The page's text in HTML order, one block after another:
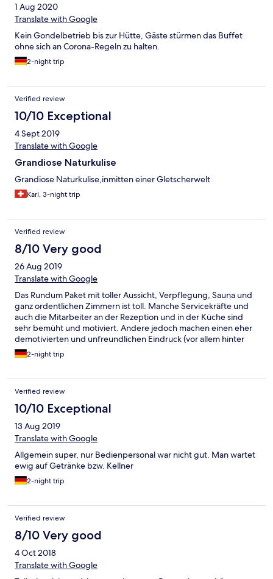
1 Aug 2020
Translate with Google
Kein Gondelbetrieb bis zur Hütte, Gäste stürmen das Buffet
ohne sich an Corona-Regeln zu halten.
2-night trip
Verified review
10/10 Exceptional
4 Sept 2019
Translate with Google
Grandiose Naturkulise
Grandiose Naturkulise,inmitten einer Gletscherwelt
Karl, 3-night trip
Verified review
8/10 Very good
26 Aug 2019
Translate with Google
Das Rundum Paket mit toller Aussicht, Verpflegung, Sauna und
ganz ordentlichen Zimmern ist toll. Manche Servicekräfte und
auch die Mitarbeiter an der Rezeption und in der Küche sind
sehr bemüht und motiviert. Andere jedoch machen einen eher
demotivierten und unfreundlichen Eindruck (vor allem hinter
der Bar). Es ist eine Sache der Ortssprache nicht mächtig zu
sein, aber eine andere unfreundlich und inkompetent zu sein.
furchtbar war allerdings die Schlagermusik und Apreski Musik
Beschallung den ganzen Tag.
2-night trip
Verified review
10/10 Exceptional
13 Aug 2019
Translate with Google
Allgemein super, nur Bedienpersonal war nicht gut. Man wartet
ewig auf Getränke bzw. Kellner
2-night trip
Verified review
8/10 Very good
4 Oct 2018
Translate with Google